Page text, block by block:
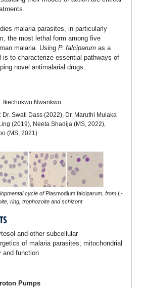
malaria parasites, in particularly
, the most lethal form among five
malaria. Using P. falciparumas a
is to characterize essential pathways of
novel antimalarial drugs.
Ikechukwu Nwankwo
Dr. Swati Dass (2022), Dr. Maruthi Mulaka
(2019), Neeta Shadija (MS, 2022),
(MS, 2021)
cycle ofPlasmodium falciparum, from L-
ring, trophozoite and schizont
and other subcellular
of malaria parasites; mitochondrial
and function
Pumps